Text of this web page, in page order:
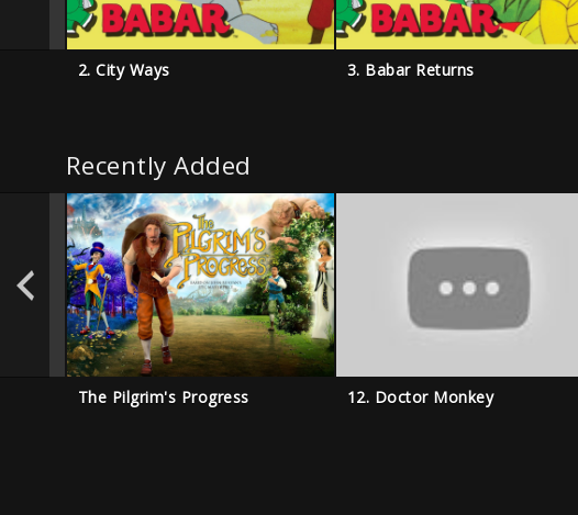
2. City Ways 3. Babar Returns
Recently Added
The Pilgrim's Progress 12. Doctor Monkey